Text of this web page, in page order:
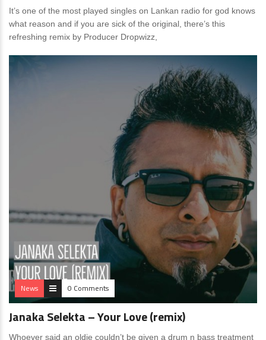
It’s one of the most played singles on Lankan radio for god knows
what reason and if you are sick of the original, there’s this
refreshing remix by Producer Dropwizz,
News 0 Comments
Janaka Selekta – Your Love (remix)
Whoever said an oldie couldn’t be given a drum n bass treatment